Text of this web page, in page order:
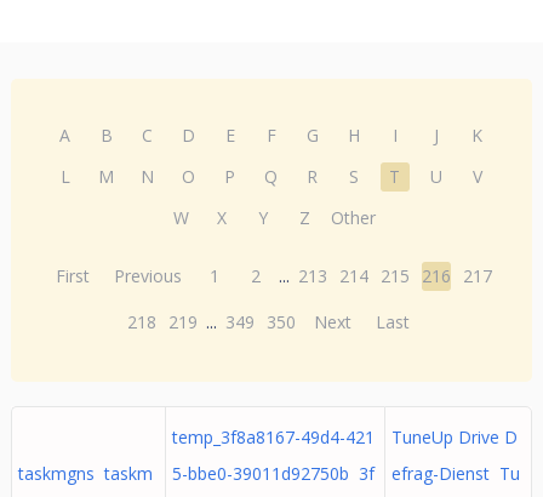
A B C D E F G H I J
K
L
M N O P Q R S T U
V
W
X Y Z Other
First Previous 1 2 ... 213 214 215 216
217
218
219 ... 349 350 Next Last
taskmgns taskm
temp_3f8a8167-49d4-421
5-bbe0-39011d92750b 3f
TuneUp Drive D
efrag-Dienst Tu